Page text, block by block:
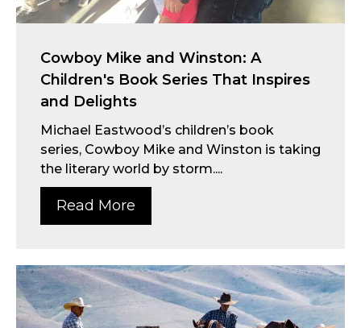
Cowboy Mike and Winston: A
Children's Book Series That Inspires
and Delights
Michael Eastwood’s children’s book
series, Cowboy Mike and Winston is taking
the literary world by storm....
Read More